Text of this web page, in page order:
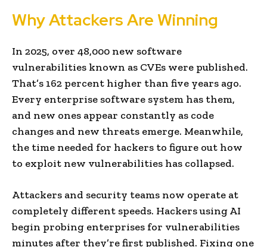
Why Attackers Are Winning
In 2025, over 48,000 new software
vulnerabilities known as CVEs were published.
That’s 162 percent higher than five years ago.
Every enterprise software system has them,
and new ones appear constantly as code
changes and new threats emerge. Meanwhile,
the time needed for hackers to figure out how
to exploit new vulnerabilities has collapsed.
Attackers and security teams now operate at
completely different speeds. Hackers using AI
begin probing enterprises for vulnerabilities
minutes after they’re first published. Fixing one